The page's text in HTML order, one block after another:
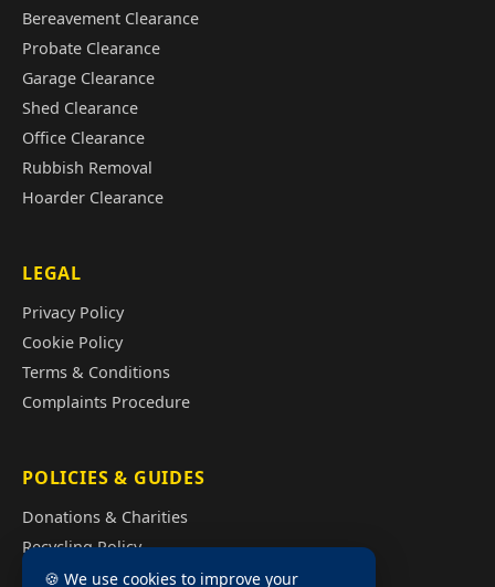
Bereavement Clearance
Probate Clearance
Garage Clearance
Shed Clearance
Office Clearance
Rubbish Removal
Hoarder Clearance
LEGAL
Privacy Policy
Cookie Policy
Terms & Conditions
Complaints Procedure
POLICIES & GUIDES
Donations & Charities
Recycling Policy
Illegal Fly Tipping
🍪 We use cookies to improve your